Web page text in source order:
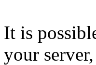
It is
your